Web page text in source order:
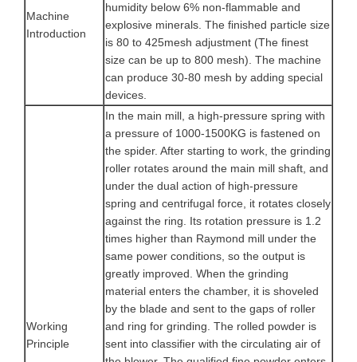
Machine
Introduction
humidity below 6% non-flammable and
explosive minerals. The finished particle size
is 80 to 425mesh adjustment (The finest
size can be up to 800 mesh). The machine
can produce 30-80 mesh by adding special
devices.
Working
Principle
In the main mill, a high-pressure spring with
a pressure of 1000-1500KG is fastened on
the spider. After starting to work, the grinding
roller rotates around the main mill shaft, and
under the dual action of high-pressure
spring and centrifugal force, it rotates closely
against the ring. Its rotation pressure is 1.2
times higher than Raymond mill under the
same power conditions, so the output is
greatly improved. When the grinding
material enters the chamber, it is shoveled
by the blade and sent to the gaps of roller
and ring for grinding. The rolled powder is
sent into classifier with the circulating air of